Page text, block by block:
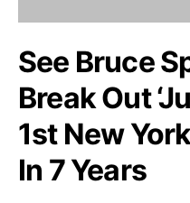
See Bruce
Break Out
1st New
In 7 Years